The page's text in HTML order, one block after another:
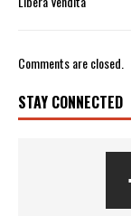
Comments are closed.
STAY CONNECTED